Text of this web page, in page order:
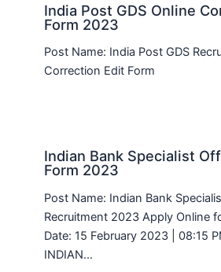
India Post GDS Online
Form 2023
Post Name: India Post GDS
Correction Edit
Indian Bank Specialist
Form 2023
Post Name: Indian Bank
Recruitment 2023 Apply Online
Date: 15 February 2023 | 08:15
INDIAN…